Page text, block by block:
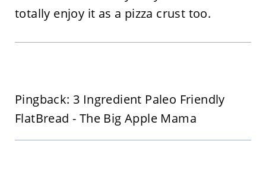
totally enjoy it as a pizza crust too.
Pingback: 3 Ingredient Paleo Friendly
FlatBread - The Big Apple Mama